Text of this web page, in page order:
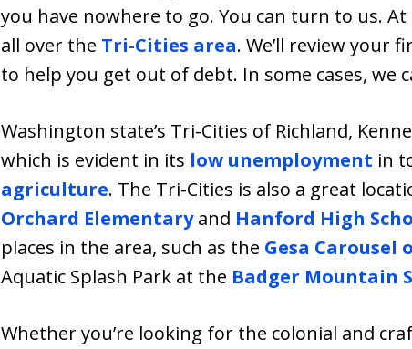
you have nowhere to go. You can turn to us.
all over the Tri-Cities area. We’ll review your
to help you get out of debt. In some cases, we
Washington state’s Tri-Cities of Richland,
which is evident in its low unemployment in
agriculture. The Tri-Cities is also a great
Orchard Elementaryand Hanford High
places in the area, such as the Gesa Carousel
Aquatic Splash Park at the Badger Mountain
Whether you’re looking for the colonial and